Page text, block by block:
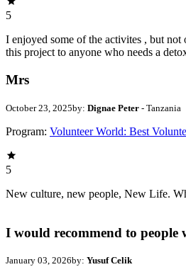
5
I enjoyed some of the activites , but
this project to anyone who needs a
Mrs
October 23, 2025by: Dignae Peter - Tanzania
Program: Volunteer World: Best
5
New culture, new people, New Life.
I would recommend to people
January 03, 2026by: Yusuf Celik